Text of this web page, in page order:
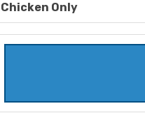
Chicken Only